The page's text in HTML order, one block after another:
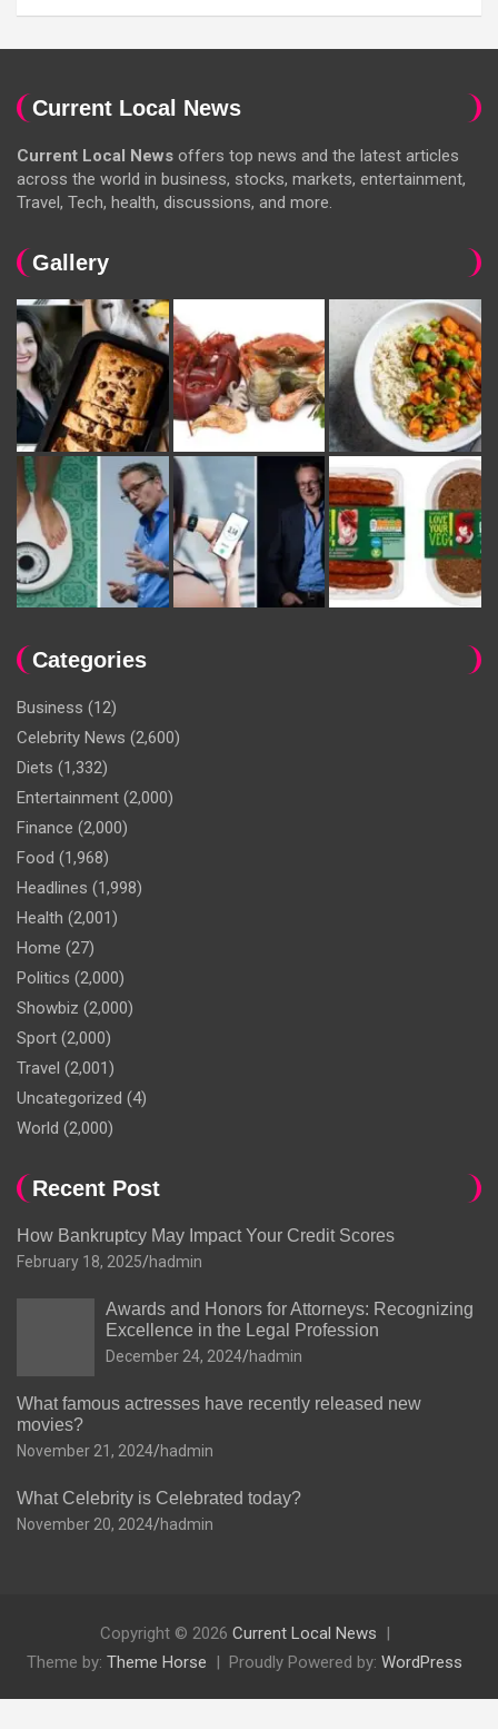
Current Local News
Current Local News offers top news and the latest articles
across the world in business, stocks, markets, entertainment,
Travel, Tech, health, discussions, and more.
Gallery
Categories
Business (12)
Celebrity News (2,600)
Diets (1,332)
Entertainment (2,000)
Finance (2,000)
Food (1,968)
Headlines (1,998)
Health (2,001)
Home (27)
Politics (2,000)
Showbiz (2,000)
Sport (2,000)
Travel (2,001)
Uncategorized (4)
World (2,000)
Recent Post
How Bankruptcy May Impact Your Credit Scores
February 18, 2025 hadmin
Awards and Honors for Attorneys: Recognizing
Excellence in the Legal Profession
December 24, 2024 hadmin
What famous actresses have recently released new
movies?
November 21, 2024 hadmin
What Celebrity is Celebrated today?
November 20, 2024 hadmin
Copyright © 2026 Current Local News
Theme by: Theme Horse Proudly Powered by: WordPress